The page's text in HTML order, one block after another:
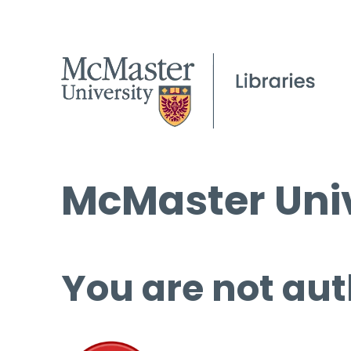
McMaster
You are not